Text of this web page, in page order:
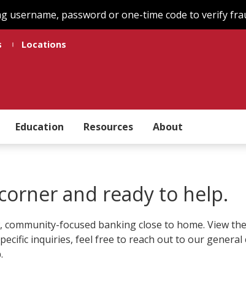
username, password or one-time code to verify
Locations
Education Resources About
and ready to help.
focused banking close to home. View
inquiries, feel free to reach out to our